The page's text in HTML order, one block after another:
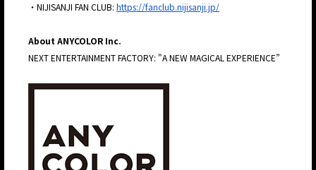
・NIJISANJI FAN CLUB: https://fanclub.nijisanji.jp/
About ANYCOLOR Inc.
NEXT ENTERTAINMENT FACTORY: "A NEW MAGICAL EXPERIENCE”